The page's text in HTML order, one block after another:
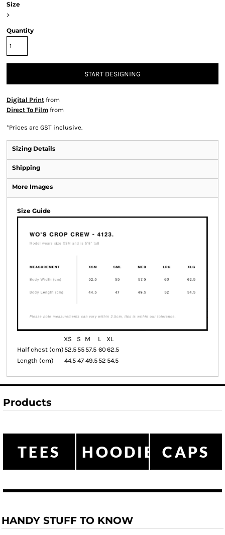
Size
>
Quantity
START DESIGNING
Digital Print from
Direct To Film from
*Prices are GST inclusive.
Sizing Details
Shipping
More Images
Size Guide
XS S M L
XL
Half chest (cm) 52.5 55 57.5 60 62.5
Length (cm)
44.5 47 49.5 52 54.5
Products
TEES HOODIESCAPS
HANDY STUFF TO KNOW